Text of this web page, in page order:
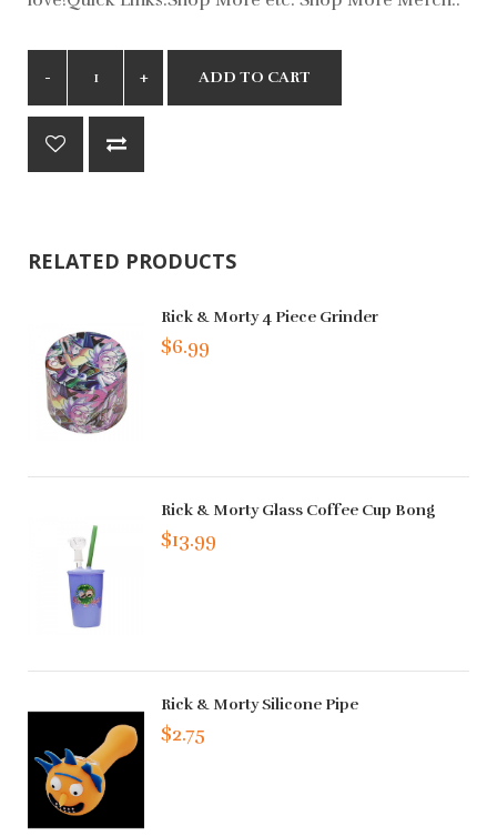
ADD TO CART
RELATED PRODUCTS
Rick & Morty 4 Piece Grinder
$6.99
Rick & Morty Glass Coffee Cup Bong
$13.99
Rick & Morty Silicone Pipe
$2.75